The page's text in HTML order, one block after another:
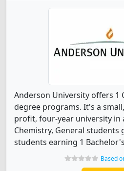
Anderson University offers 1
degree programs. It's a
profit, four-year university in
Chemistry, General students
students earning 1
Based